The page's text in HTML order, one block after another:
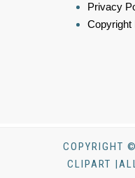
Privacy
Copyright
COPYRIGHT
CLIPART